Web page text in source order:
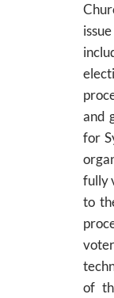
and
for
fully
to
of